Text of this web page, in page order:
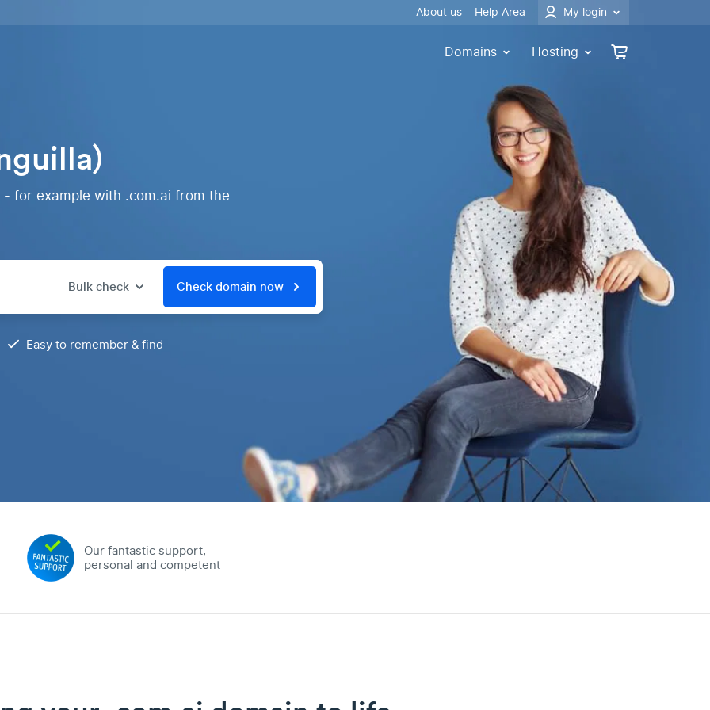
About us Help Area My login
Domains Hosting
for example with .com.ai from the
Bulk check Check domain now
Easy to remember & find
Our fantastic support,
personal and competent